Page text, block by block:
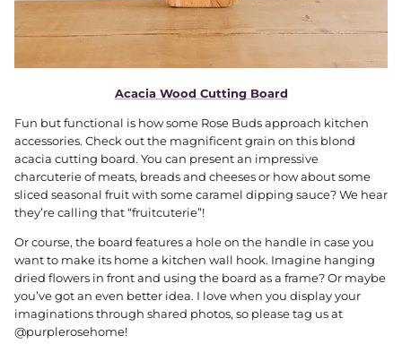
Acacia Wood Cutting Board
Fun but functional is how some Rose Buds approach kitchen
accessories. Check out the magnificent grain on this blond
acacia cutting board. You can present an impressive
charcuterie of meats, breads and cheeses or how about some
sliced seasonal fruit with some caramel dipping sauce? We hear
they’re calling that “fruitcuterie”!
Or course, the board features a hole on the handle in case you
want to make its home a kitchen wall hook. Imagine hanging
dried flowers in front and using the board as a frame? Or maybe
you’ve got an even better idea. I love when you display your
imaginations through shared photos, so please tag us at
@purplerosehome!